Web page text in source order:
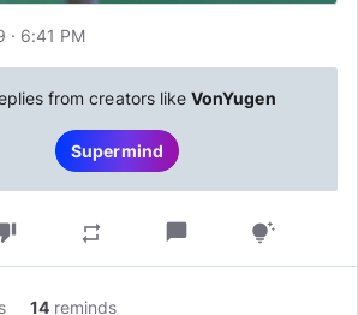
· 6:41 PM
from creators likeVonYugen
Supermind
repeat chat_bubble tips_and_updates
14 reminds